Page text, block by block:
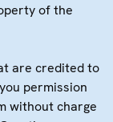
of the
are credited to
permission
without charge